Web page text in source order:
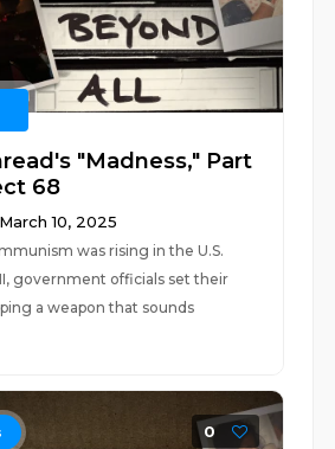
"Madness," Part
68
10, 2025
was rising in the U.S.
government officials set their
a weapon that sounds
0